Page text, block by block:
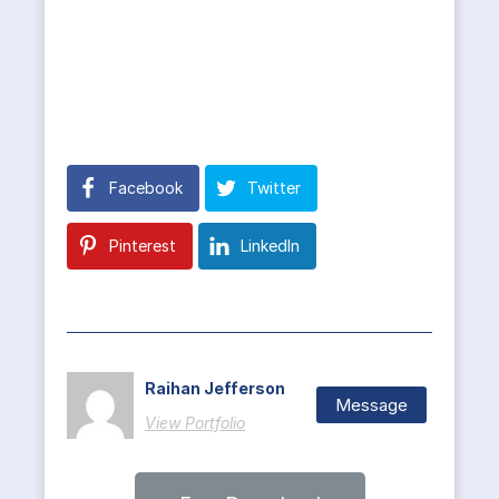
Facebook Twitter
Pinterest LinkedIn
Raihan Jefferson
View Portfolio
Message